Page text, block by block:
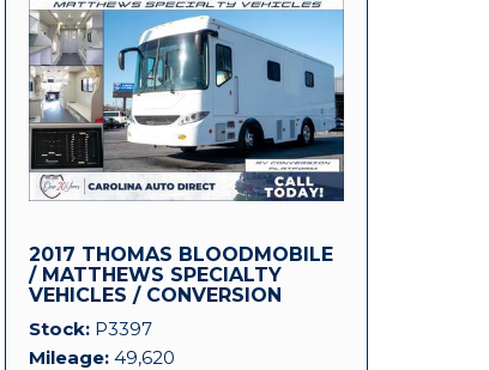
2017 THOMAS BLOODMOBILE
/ MATTHEWS SPECIALTY
VEHICLES / CONVERSION
Stock P3397
Mileage 49,620